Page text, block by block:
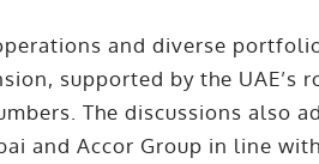
and diverse
supported by the UAE’s
The discussions also
and Accor Group in line